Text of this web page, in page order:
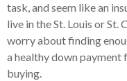
task, and seem like an
live in the St. Louis or St.
worry about finding
a healthy down payment
buying.